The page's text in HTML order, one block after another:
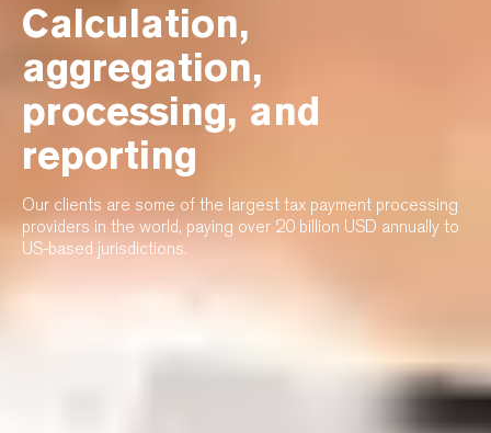
Calculation,
aggregation,
processing, and
reporting
Our clients are some of the largest tax payment processing
providers in the world, paying over 20 billion USD annually to
US-based jurisdictions.